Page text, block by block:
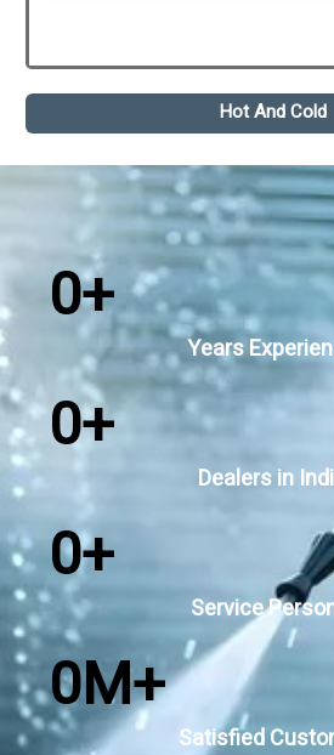
Hot And Cold
Years
0+
Dealers in
0+
Service
0+
Satisfied
0M+